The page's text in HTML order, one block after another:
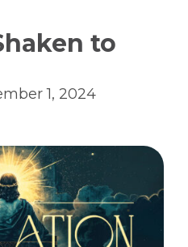
to
1, 2024